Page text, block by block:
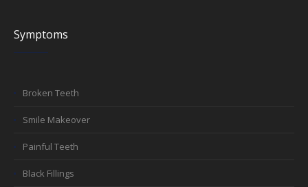
Symptoms
Broken Teeth
Smile Makeover
Painful Teeth
Black Fillings